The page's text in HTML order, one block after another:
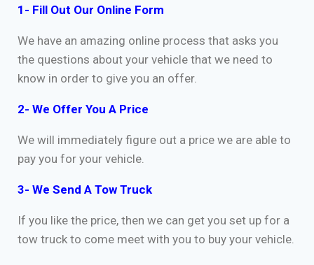
1- Fill Out Our Online Form
We have an amazing online process that asks you
the questions about your vehicle that we need to
know in order to give you an offer.
2- We Offer You A Price
We will immediately figure out a price we are able to
pay you for your vehicle.
3- We Send A Tow Truck
If you like the price, then we can get you set up for a
tow truck to come meet with you to buy your vehicle.